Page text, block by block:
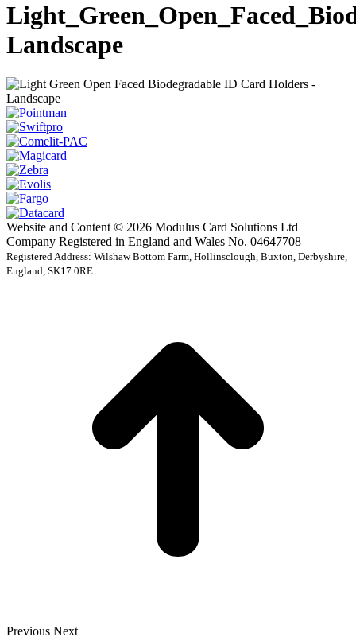
Landscape
Website and Content © 2026 Modulus Card Solutions Ltd
Company Registered in England and Wales No. 04647708
Registered Address: Wilshaw Bottom Farm, Hollinsclough, Buxton, Derbyshire,
England, SK17 0RE
Previous Next